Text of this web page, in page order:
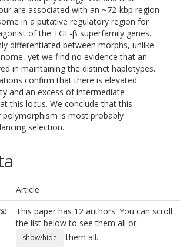
are associated with an ~72-kbp region
in a putative regulatory region for
of the TGF-β superfamily genes.
differentiated between morphs, unlike
yet we find no evidence that an
in maintaining the distinct haplotypes.
confirm that there is elevated
and an excess of intermediate
this locus. We conclude that this
is most probably
selection.
Article
This paper has 12 authors. You can scroll
the list below to see them all or
show/hide
them all.